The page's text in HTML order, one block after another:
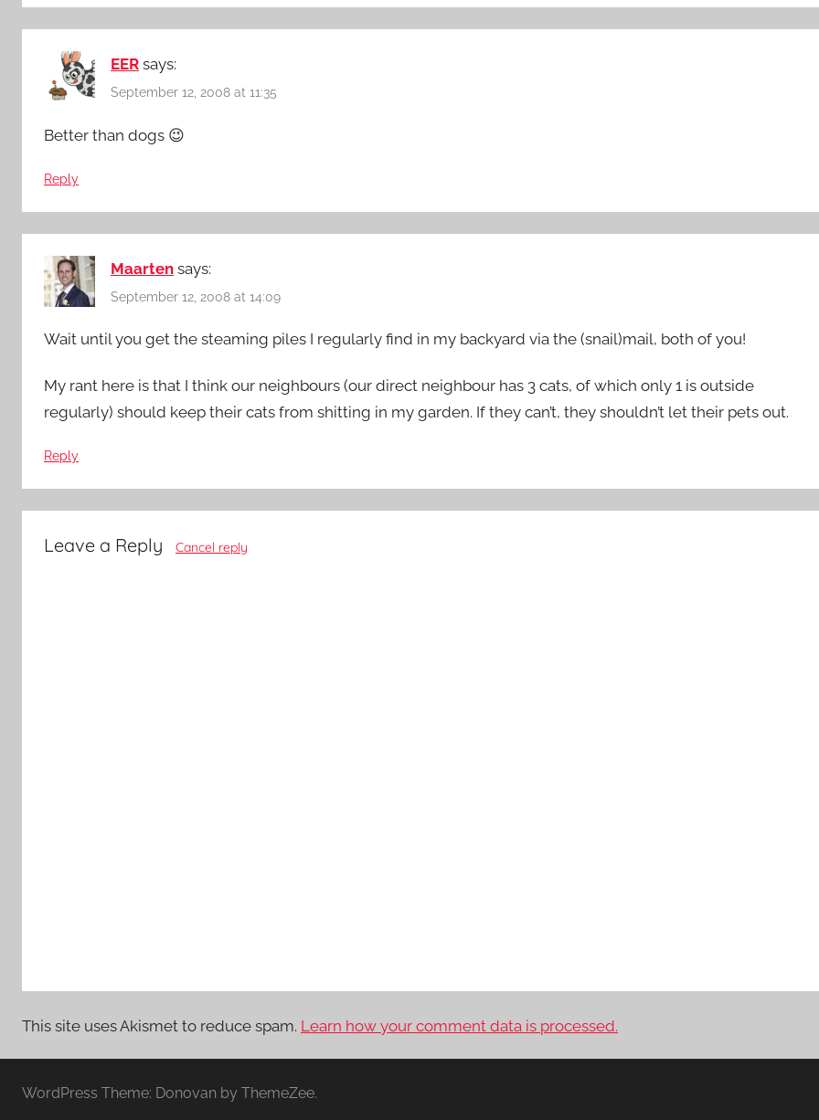
EER says:
September 12, 2008 at 11:35
Better than dogs 😉
Reply
Maarten says:
September 12, 2008 at 14:09
Wait until you get the steaming piles I regularly find in my backyard via the (snail)mail, both of you!
My rant here is that I think our neighbours (our direct neighbour has 3 cats, of which only 1 is outside
regularly) should keep their cats from shitting in my garden. If they can’t, they shouldn’t let their pets out.
Reply
Leave a Reply Cancel reply
This site uses Akismet to reduce spam. Learn how your comment data is processed.
WordPress Theme: Donovan by ThemeZee.